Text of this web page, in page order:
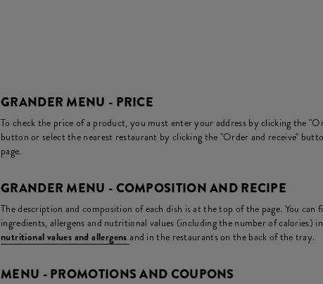
GRANDER MENU - PRICE
To check the price of a product, you must enter your address by clicking the
button or select the nearest restaurant by clicking the "Order and receive"
page.
GRANDER MENU - COMPOSITION AND RECIPE
The description and composition of each dish is at the top of the page. You can
ingredients, allergens and nutritional values (including the number of calories)
nutritional values and allergensand in the restaurants on the back of the tray.
MENU - PROMOTIONS AND COUPONS